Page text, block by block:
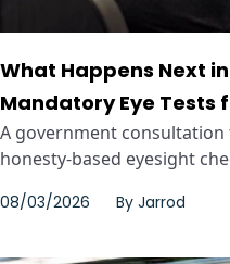
What Happens Next
Mandatory Eye Tests
A government
honesty-based eyesight
08/03/2026 By Jarrod